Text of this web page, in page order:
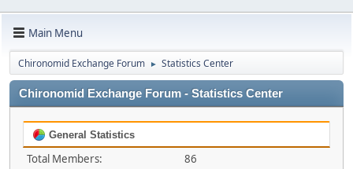
Main Menu
Chironomid Exchange Forum ► Statistics Center
Chironomid Exchange Forum - Statistics Center
General Statistics
Total Members:
86